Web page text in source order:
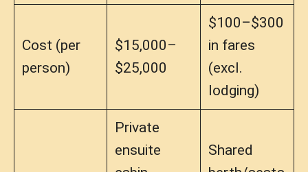
Cost (per
person)
$15,000–
$25,000
$100–$300
in fares
(excl.
lodging)
Private
ensuite
Shared